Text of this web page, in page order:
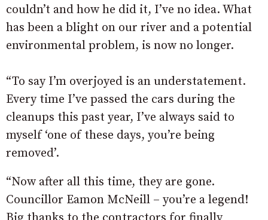
couldn’t and how he did it, I’ve no idea. What
has been a blight on our river and a potential
environmental problem, is now no longer.
“To say I’m overjoyed is an understatement.
Every time I’ve passed the cars during the
cleanups this past year, I’ve always said to
myself ‘one of these days, you’re being
removed’.
“Now after all this time, they are gone.
Councillor Eamon McNeill – you’re a legend!